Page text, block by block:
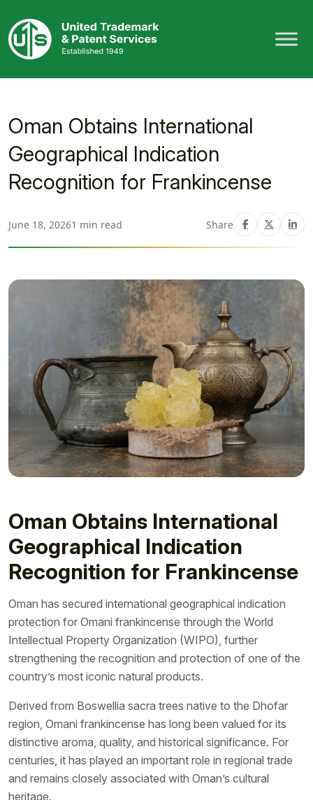
content
Oman Obtains International
Geographical Indication
Recognition for Frankincense
June 18, 20261 min read Share
Oman Obtains International
Geographical Indication
Recognition for Frankincense
Oman has secured international geographical indication
protection for Omani frankincense through the World
Intellectual Property Organization (WIPO), further
strengthening the recognition and protection of one of the
country’s most iconic natural products.
Derived from Boswellia sacra trees native to the Dhofar
region, Omani frankincense has long been valued for its
distinctive aroma, quality, and historical significance. For
centuries, it has played an important role in regional trade
and remains closely associated with Oman’s cultural
heritage.